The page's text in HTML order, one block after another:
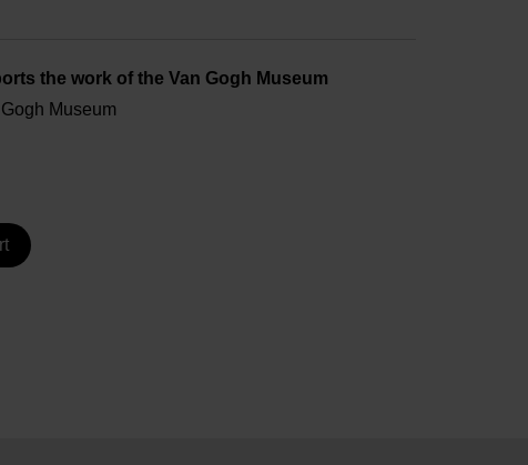
the work of the Van Gogh Museum
Museum